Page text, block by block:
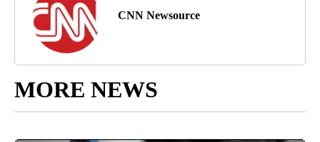
CNN Newsource
MORE NEWS